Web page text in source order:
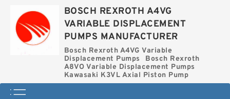
BOSCH REXROTH A4VG
VARIABLE DISPLACEMENT
PUMPS MANUFACTURER
Bosch Rexroth A4VG Variable
Displacement Pumps
Bosch Rexroth
A8VO Variable Displacement Pumps
Kawasaki K3VL Axial Piston Pump